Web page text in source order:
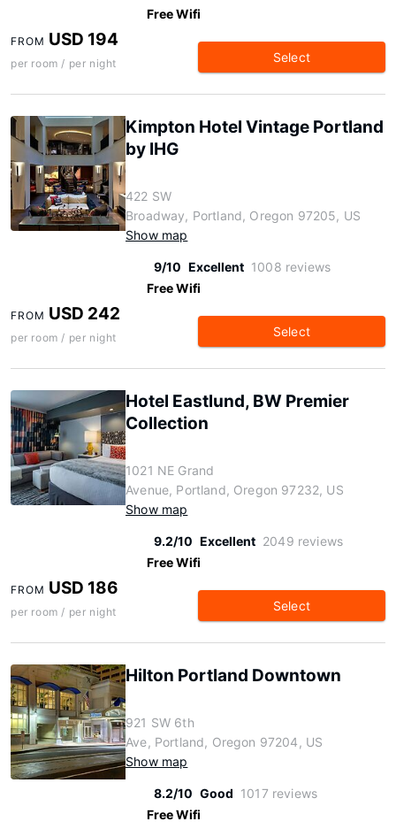
Free Wifi
FROM USD 194
per room / per night Select
Kimpton Hotel Vintage Portland
by IHG
422 SW
Broadway, Portland, Oregon 97205, US
Show map
9/10 Excellent 1008 reviews
Free Wifi
FROM USD 242
per room / per night Select
Hotel Eastlund, BW Premier
Collection
1021 NE Grand
Avenue, Portland, Oregon 97232, US
Show map
9.2/10 Excellent 2049 reviews
Free Wifi
FROM USD 186
per room / per night Select
Hilton Portland Downtown
921 SW 6th
Ave, Portland, Oregon 97204, US
Show map
8.2/10 Good 1017 reviews
Free Wifi